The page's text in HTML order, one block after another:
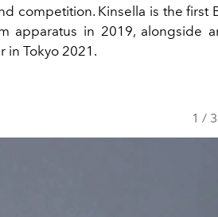
competition. Kinsella is the
apparatus in 2019, alongside
in Tokyo 2021.
1 / 3